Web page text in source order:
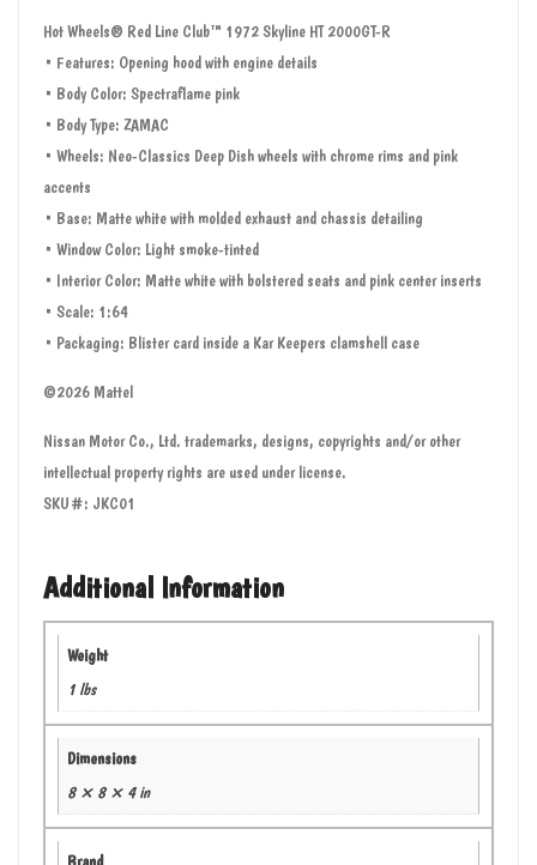
Hot Wheels® Red Line Club™ 1972 Skyline HT 2000GT-R
• Features: Opening hood with engine details
• Body Color: Spectraflame pink
• Body Type: ZAMAC
• Wheels: Neo-Classics Deep Dish wheels with chrome rims and pink
accents
• Base: Matte white with molded exhaust and chassis detailing
• Window Color: Light smoke-tinted
• Interior Color: Matte white with bolstered seats and pink center inserts
• Scale: 1:64
• Packaging: Blister card inside a Kar Keepers clamshell case
©2026 Mattel
Nissan Motor Co., Ltd. trademarks, designs, copyrights and/or other
intellectual property rights are used under license.
SKU#: JKC01
Additional Information
Weight
1 lbs
Dimensions
8 × 8 × 4 in